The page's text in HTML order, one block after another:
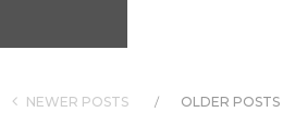
NEWER POSTS OLDER POSTS